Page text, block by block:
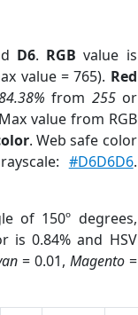
D6. RGB value is
value = 765). Red
from 255or
value from RGB
. Web safe color
#D6D6D6.
of 150º degrees,
is 0.84% and HSV
= 0.01, Magento=